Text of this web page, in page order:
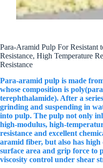
Para-Aramid Pulp For Resistant
Resistance, High Temperature
Resistance
Para-aramid pulp is made
whose composition is
terephthalamide). After a
grinding and suspending in
into pulp. The pulp not only
high-modulus, high-
resistance and excellent
aramid fiber, but also has
surface area and grip force to
viscosity control under shear